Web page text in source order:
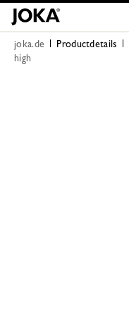
joka.de Productdetails
high